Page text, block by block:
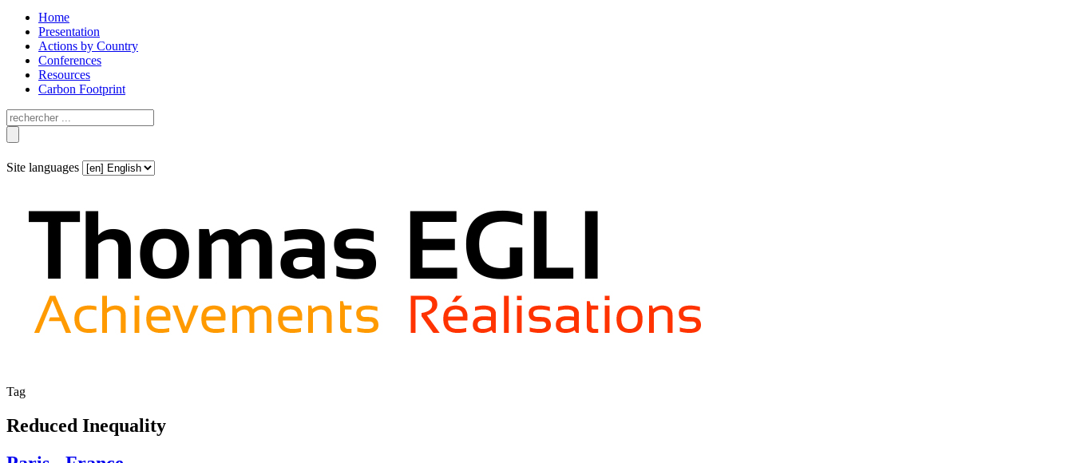
Home
Presentation
Actions by Country
Conferences
Resources
Carbon Footprint
Site languages
Tag
Reduced Inequality